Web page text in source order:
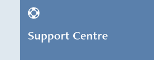
Support Centre